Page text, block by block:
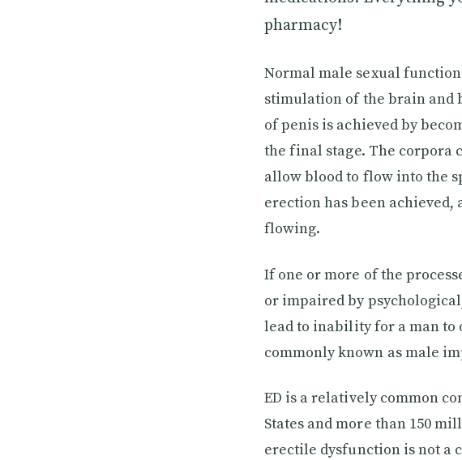
pharmacy!
Normal male sexual
stimulation of the brain and
of penis is achieved by
the final stage. The corpora
allow blood to flow into the
erection has been
flowing.
If one or more of the
or impaired by
lead to inability for a man
commonly known as male
ED is a relatively common
States and more than 150
erectile dysfunction is not a